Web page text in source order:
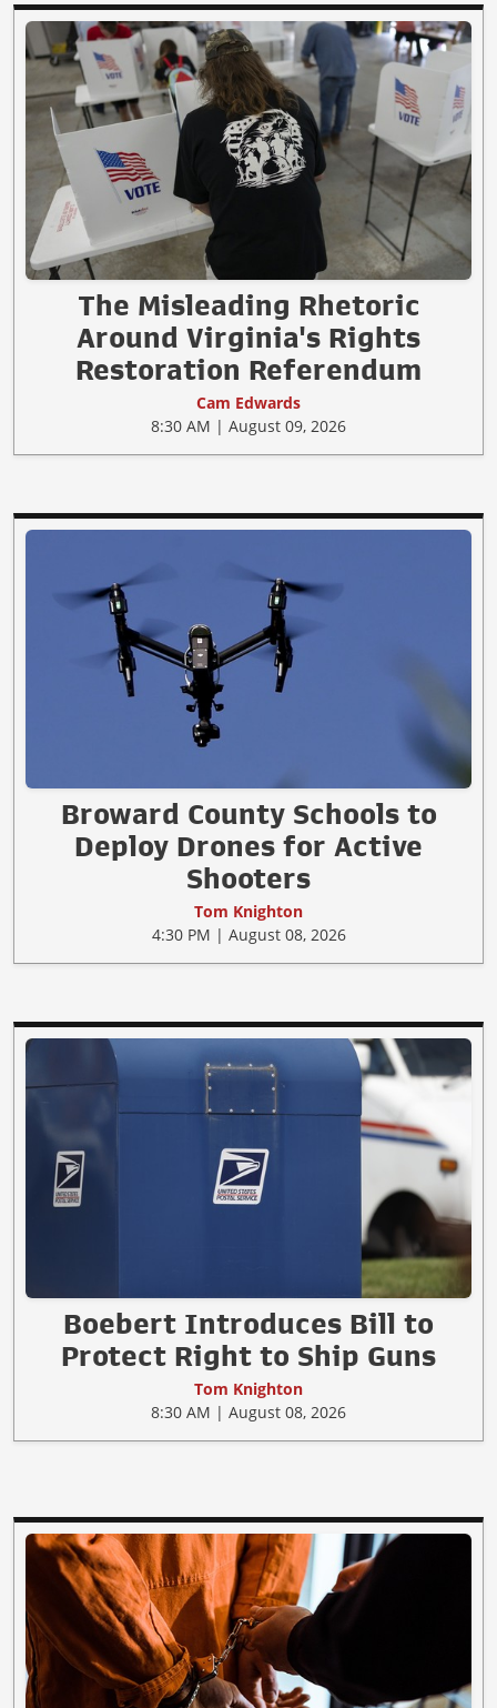
The Misleading Rhetoric
Around Virginia's Rights
Restoration Referendum
Cam Edwards
8:30 AM | August 09, 2026
Broward County Schools to
Deploy Drones for Active
Shooters
Tom Knighton
4:30 PM | August 08, 2026
Boebert Introduces Bill to
Protect Right to Ship Guns
Tom Knighton
8:30 AM | August 08, 2026